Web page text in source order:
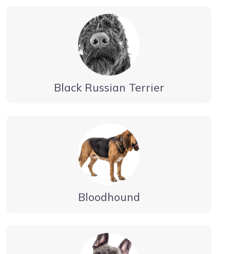
Black Russian Terrier
Bloodhound